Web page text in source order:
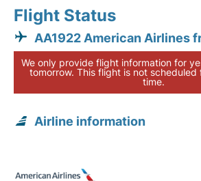
Flight Status
AA1922 American Airlines
We only provide flight information for
tomorrow. This flight is not
time.
Airline information